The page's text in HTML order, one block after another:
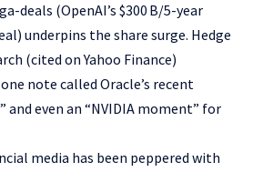
deals (OpenAI’s $300 B/5-year
underpins the share surge. Hedge
(cited on Yahoo Finance)
note called Oracle’s recent
even an “NVIDIA moment” for
media has been peppered with